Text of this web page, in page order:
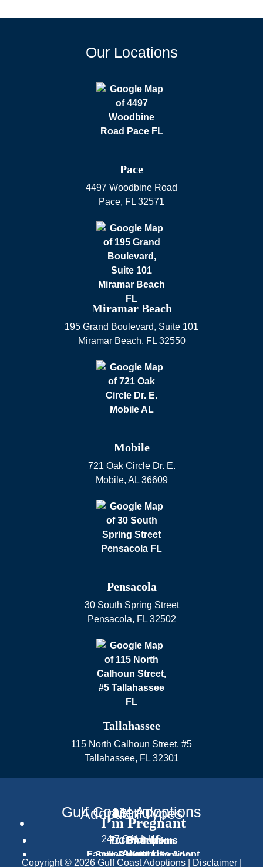
Our Locations
Pace
4497 Woodbine Road
Pace, FL 32571
Miramar Beach
195 Grand Boulevard, Suite 101
Miramar Beach, FL 32550
Mobile
721 Oak Circle Dr. E.
Mobile, AL 36609
Pensacola
30 South Spring Street
Pensacola, FL 32502
Tallahassee
115 North Calhoun Street, #5
Tallahassee, FL 32301
Gulf Coast Adoptions
24/7 CALL US
Text Us
Menu
Home
About Us
I’m Pregnant
For Birth Moms
Families Waiting to Adopt
Adoption Types
DCF Adoption
Step-Parent Adoption
Copyright © 2026 Gulf Coast Adoptions | Disclaimer|